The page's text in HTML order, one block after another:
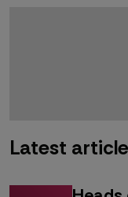
Latest